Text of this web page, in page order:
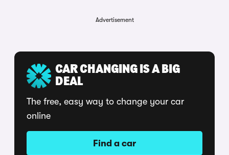
Advertisement
CAR CHANGING IS A BIG
DEAL
The free, easy way to change your car
online
Find a car